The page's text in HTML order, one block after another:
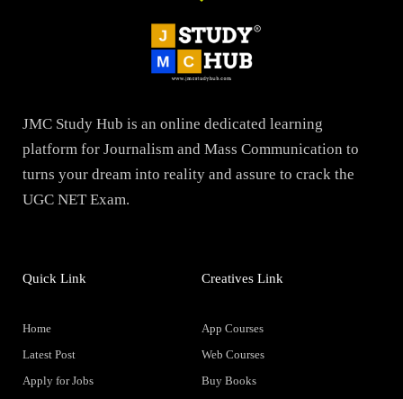
JMC Study Hub is an online dedicated learning
platform for Journalism and Mass Communication to
turns your dream into reality and assure to crack the
UGC NET Exam.
Quick Link
Home
Latest Post
Apply for Jobs
Creatives Link
App Courses
Web Courses
Buy Books